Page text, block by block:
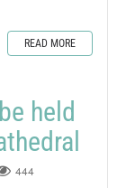
READ MORE
held
444